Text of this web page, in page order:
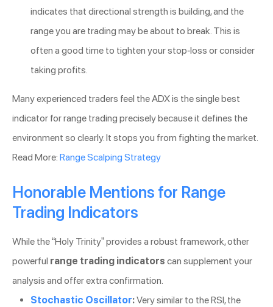
indicates that directional strength is building, and the
range you are trading may be about to break. This is
often a good time to tighten your stop-loss or consider
taking profits.
Many experienced traders feel the ADX is the single best
indicator for range trading precisely because it defines the
environment so clearly. It stops you from fighting the market.
Read More: Range Scalping Strategy
Honorable Mentions for Range
Trading Indicators
While the “Holy Trinity” provides a robust framework, other
powerful range trading indicators can supplement your
analysis and offer extra confirmation.
Stochastic Oscillator:Very similar to the RSI, the